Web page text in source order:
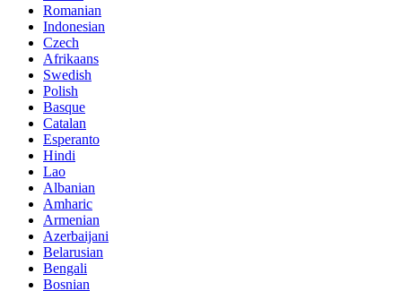
Romanian
Indonesian
Czech
Afrikaans
Swedish
Polish
Basque
Catalan
Esperanto
Hindi
Lao
Albanian
Amharic
Armenian
Azerbaijani
Belarusian
Bengali
Bosnian